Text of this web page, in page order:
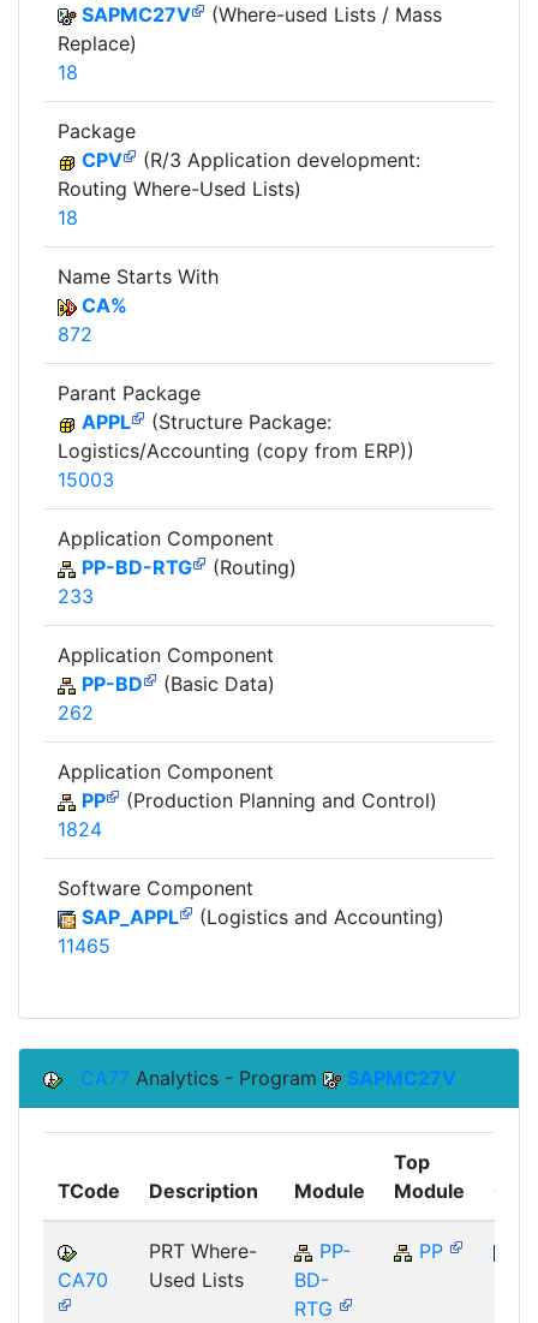
SAPMC27V
(Where-used Lists / Mass
Replace)
18
Package
CPV
(R/3 Application development:
Routing Where-Used Lists)
18
Name Starts With
CA%
872
Parant Package
APPL
(Structure Package:
Logistics/Accounting (copy from ERP))
15003
Application Component
PP-BD-RTG
(Routing)
233
Application Component
PP-BD
(Basic Data)
262
Application Component
PP
(Production Planning and Control)
1824
Software Component
SAP_APPL
(Logistics and Accounting)
11465
CA77 Analytics - Program SAPMC27V
TCode Description Module
Top
Module
CA70
PRT Where-
Used Lists
PP-
BD-
RTG
PP